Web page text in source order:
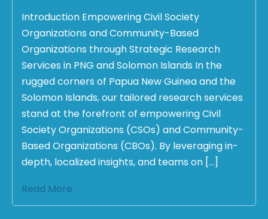
Introduction Empowering Civil Society
Organizations and Community-Based
Organizations through Strategic Research
Services in PNG and Solomon Islands In the
rugged corners of Papua New Guinea and the
Solomon Islands, our tailored research services
stand at the forefront of empowering Civil
Society Organizations (CSOs) and Community-
Based Organizations (CBOs). By leveraging in-
depth, localized insights, and teams on […]
Read More